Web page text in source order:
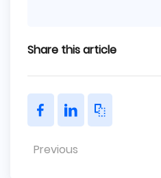
Share this article
Previous